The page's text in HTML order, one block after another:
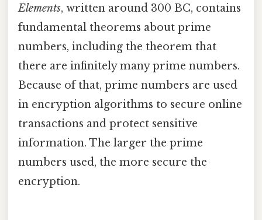
Elements, written around 300 BC, contains
fundamental theorems about prime
numbers, including the theorem that
there are infinitely many prime numbers.
Because of that, prime numbers are used
in encryption algorithms to secure online
transactions and protect sensitive
information. The larger the prime
numbers used, the more secure the
encryption.